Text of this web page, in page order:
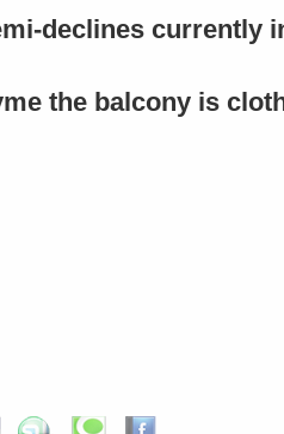
declines currently
the balcony is